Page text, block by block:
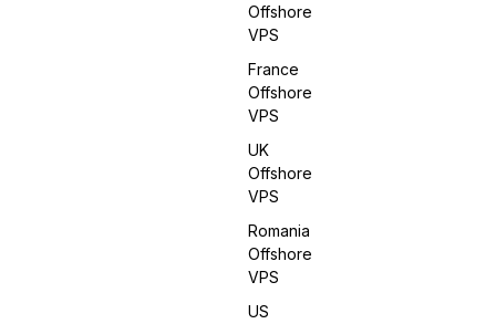
Offshore
VPS
France
Offshore
VPS
UK
Offshore
VPS
Romania
Offshore
VPS
US